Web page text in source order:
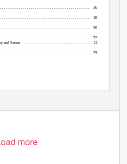
16
. . . . . . . . . . . . . . . . . . . . . . . . . . . . . . . . . . . . . . . . . . . . . . 19
20
22
and Sasser
. . . . . . . . . . . . . . . . . . . . . . . . . . . . . . . . . . . 22
25
more